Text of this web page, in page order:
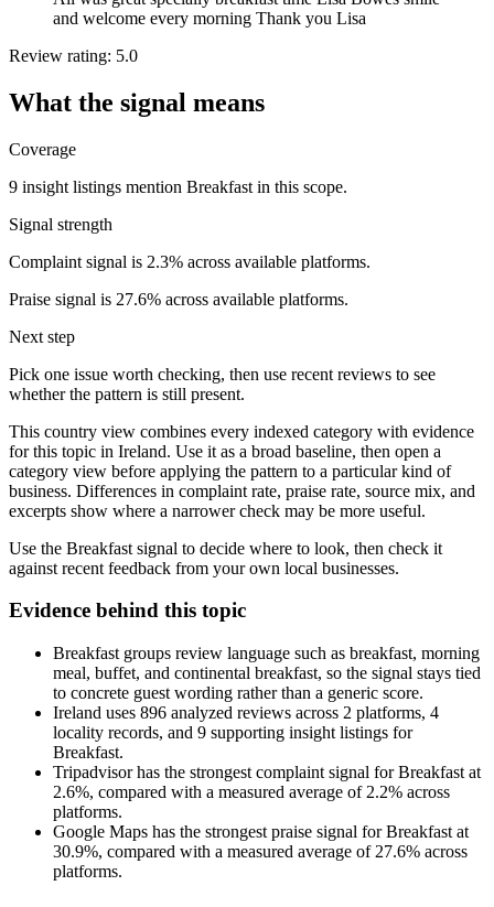
and welcome every morning Thank you Lisa
Review rating: 5.0
What the signal means
Coverage
9 insight listings mention Breakfast in this scope.
Signal strength
Complaint signal is 2.3% across available platforms.
Praise signal is 27.6% across available platforms.
Next step
Pick one issue worth checking, then use recent reviews to see
whether the pattern is still present.
This country view combines every indexed category with evidence
for this topic in Ireland. Use it as a broad baseline, then open a
category view before applying the pattern to a particular kind of
business. Differences in complaint rate, praise rate, source mix, and
excerpts show where a narrower check may be more useful.
Use the Breakfast signal to decide where to look, then check it
against recent feedback from your own local businesses.
Evidence behind this topic
Breakfast groups review language such as breakfast, morning
meal, buffet, and continental breakfast, so the signal stays tied
to concrete guest wording rather than a generic score.
Ireland uses 896 analyzed reviews across 2 platforms, 4
locality records, and 9 supporting insight listings for
Breakfast.
Tripadvisor has the strongest complaint signal for Breakfast at
2.6%, compared with a measured average of 2.2% across
platforms.
Google Maps has the strongest praise signal for Breakfast at
30.9%, compared with a measured average of 27.6% across
platforms.